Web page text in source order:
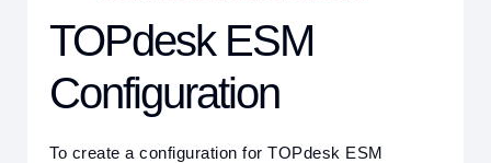
TOPdesk ESM
Configuration
To create a configuration for TOPdesk ESM